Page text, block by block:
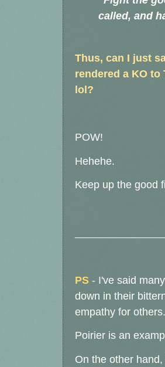
called, and
Thus, can I just
rendered a KO
lol?
POW!
Hehehe.
Keep up the good
PS - I've said
down in their
empathy for others.
Poirier is an
On the other